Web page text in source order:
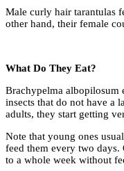
Male curly hair tarantulas
other hand, their female
What Do They Eat?
Brachypelma albopilosum
insects that do not have a
adults, they start getting
Note that young ones
feed them every two days.
to a whole week without